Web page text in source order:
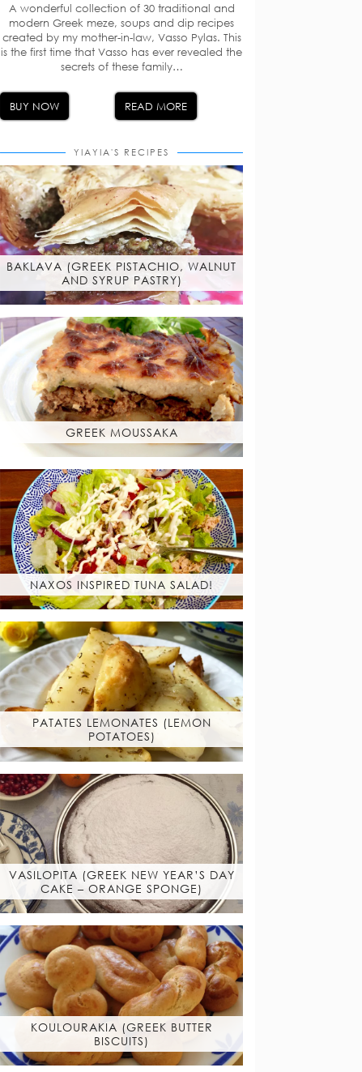
A wonderful collection of 30 traditional and
modern Greek meze, soups and dip recipes
created by my mother-in-law, Vasso Pylas. This
is the first time that Vasso has ever revealed the
secrets of these family…
BUY NOW READ MORE
YIAYIA'S RECIPES
BAKLAVA (GREEK PISTACHIO, WALNUT
AND SYRUP PASTRY)
GREEK MOUSSAKA
NAXOS INSPIRED TUNA SALAD!
PATATES LEMONATES (LEMON
POTATOES)
VASILOPITA (GREEK NEW YEAR’S DAY
CAKE – ORANGE SPONGE)
KOULOURAKIA (GREEK BUTTER
BISCUITS)